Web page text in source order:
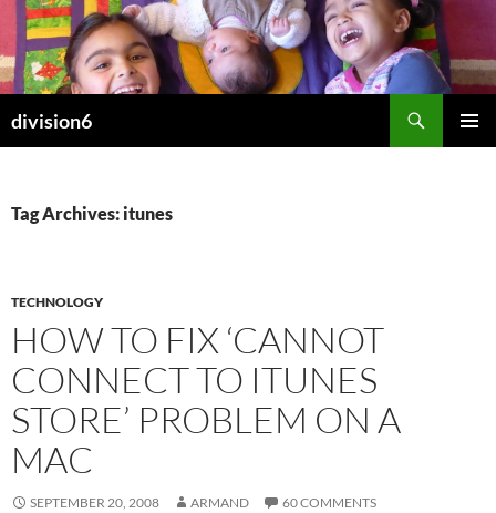
Skip
content
division6
Tag Archives: itunes
TECHNOLOGY
HOW TO FIX ‘CANNOT
CONNECT TO ITUNES
STORE’ PROBLEM ON A
MAC
SEPTEMBER 20, 2008 ARMAND 60 COMMENTS